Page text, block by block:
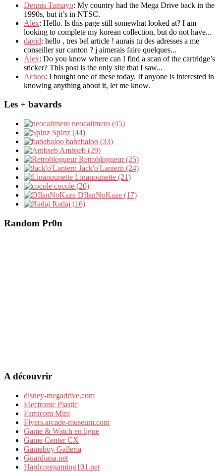
Dennis Tamayo: My country had the Mega Drive back in the
1990s, but it’s in NTSC.
Alex: Hello. Is this page still somewhat looked at? I am
looking to complete my korean collection, but do not have...
david: hello , tres bel article ! aurais tu des adresses a me
conseiller sur canton ? j aimerais faire quelques...
Álex: Do you know where can I find a scan of the cartridge’s
sticker? This post is the only site that I saw...
Achoo: I bought one of these today. If anyone is interested in
knowing anything about it, let me know.
Les + bavards
neocalimero (45)
Sp!nz (44)
bababaloo (33)
Ambseb (29)
Retroblogueur (25)
Jack'o'Lantern (24)
Linanounette (21)
cocole (20)
DIlanNoKaze (17)
Radaj (16)
Random Pr0n
A découvrir
disney-megadrive.com
Electronic Plastic
Famicom Mini
Flyers.arcade-museum.com
Game & Watch en ligne
Game Center CX
Gameboy Galleria
Guardiana.net
Hardcoregaming101.net